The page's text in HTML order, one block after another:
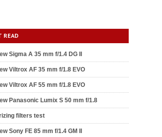
READ
Sigma A 35 mm f/1.4 DG II
Viltrox AF 35 mm f/1.8 EVO
Viltrox AF 55 mm f/1.8 EVO
Panasonic Lumix S 50 mm f/1.8
filters test
Sony FE 85 mm f/1.4 GM II